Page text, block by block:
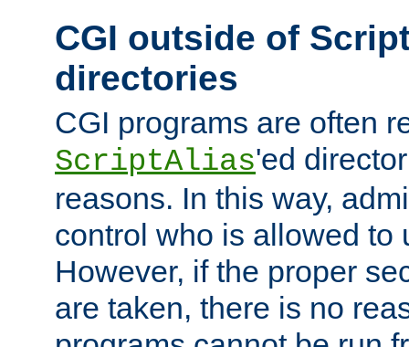
CGI outside of
directories
CGI programs are often
ScriptAlias'ed
reasons. In this way,
control who is allowed to
However, if the proper
are taken, there is no